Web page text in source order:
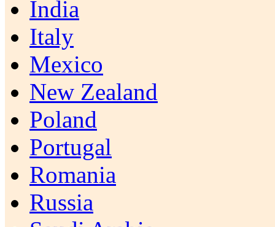
India
Italy
Mexico
New Zealand
Poland
Portugal
Romania
Russia